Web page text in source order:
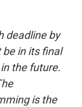
deadline by
be in its final
the future.
is the